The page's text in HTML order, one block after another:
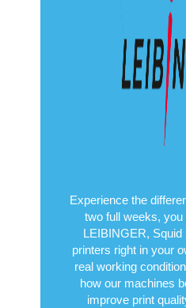
Experience the
two full weeks,
LEIBINGER, Squid
printers right in your
real working
how our machines
improve print